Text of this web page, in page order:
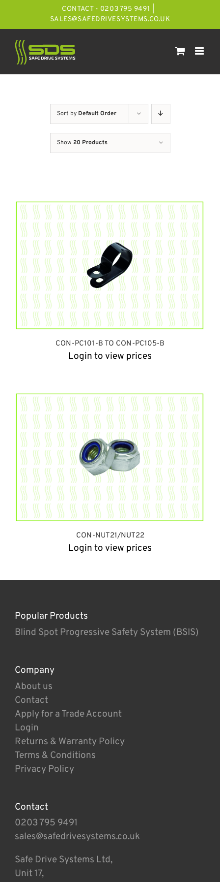
CONTACT - 0203 795 9491
SALES@SAFEDRIVESYSTEMS.CO.UK
Sort by Default Order
Show 20 Products
CON-PC101-B TO CON-PC105-B
Login to view prices
CON-NUT21/NUT22
Login to view prices
Popular Products
Blind Spot Progressive Safety System (BSIS)
Company
About us
Contact
Apply for a Trade Account
Login
Returns & Warranty Policy
Terms & Conditions
Privacy Policy
Contact
0203 795 9491
sales@safedrivesystems.co.uk
Safe Drive Systems Ltd,
Unit 17,